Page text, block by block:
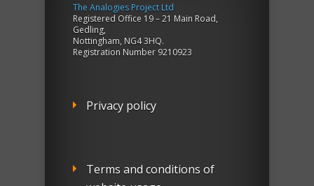
The Analogies Project Ltd
Registered Office 19 – 21 Main Road,
Gedling,
Nottingham, NG4 3HQ.
Registration Number 9210923
Privacy policy
Terms and conditions of